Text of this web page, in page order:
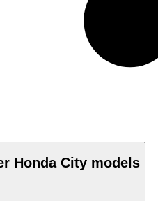
Honda City models